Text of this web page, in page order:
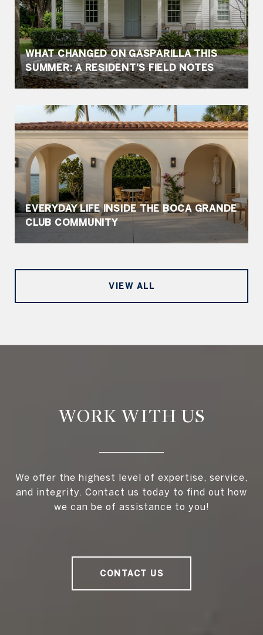
WHAT CHANGED ON GASPARILLA THIS
SUMMER: A RESIDENT'S FIELD NOTES
EVERYDAY LIFE INSIDE THE BOCA GRANDE
CLUB COMMUNITY
VIEW ALL
WORK WITH US
We offer the highest level of expertise, service,
and integrity. Contact us today to find out how
we can be of assistance to you!
CONTACT US